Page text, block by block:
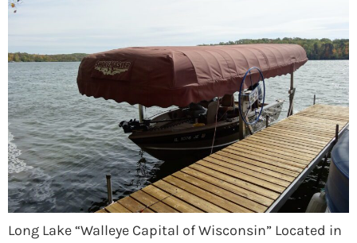
Long Lake “Walleye Capital of Wisconsin” Located in